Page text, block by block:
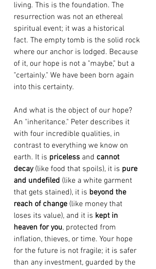
living. This is the foundation. The
resurrection was not an ethereal
spiritual event; it was a historical
fact. The empty tomb is the solid rock
where our anchor is lodged. Because
of it, our hope is not a "maybe," but a
"certainly." We have been born again
into this certainty.
And what is the object of our hope?
An "inheritance." Peter describes it
with four incredible qualities, in
contrast to everything we know on
earth. It is priceless and cannot
decay (like food that spoils), it is pure
and undefiled (like a white garment
that gets stained), it is beyond the
reach of change (like money that
loses its value), and it is kept in
heaven for you, protected from
inflation, thieves, or time. Your hope
for the future is not fragile; it is safer
than any investment, guarded by the